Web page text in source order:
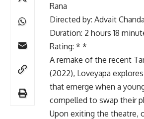
Rana
Directed by: Advait
Duration: 2 hours 18
Rating: * *
A remake of the recent
(2022), Loveyapa
that emerge when a
compelled to swap their
Upon exiting the theatre,